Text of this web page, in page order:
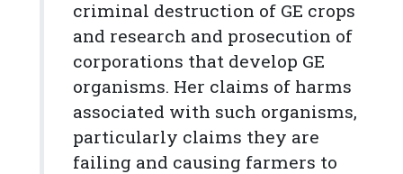
criminal destruction of GE crops
and research and prosecution of
corporations that develop GE
organisms. Her claims of harms
associated with such organisms,
particularly claims they are
failing and causing farmers to